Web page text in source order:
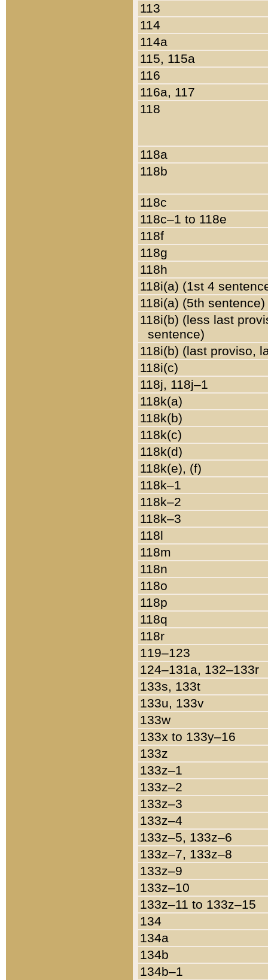
113
114
114a
115, 115a
116
116a, 117
118
118a
118b
118c
118c–1 to 118e
118f
118g
118h
118i(a) (1st 4
118i(a) (5th sentence)
118i(b) (less last
sentence)
118i(b) (last proviso,
118i(c)
118j, 118j–1
118k(a)
118k(b)
118k(c)
118k(d)
118k(e), (f)
118k–1
118k–2
118k–3
118l
118m
118n
118o
118p
118q
118r
119–123
124–131a, 132–133r
133s, 133t
133u, 133v
133w
133x to 133y–16
133z
133z–1
133z–2
133z–3
133z–4
133z–5, 133z–6
133z–7, 133z–8
133z–9
133z–10
133z–11 to 133z–15
134
134a
134b
134b–1